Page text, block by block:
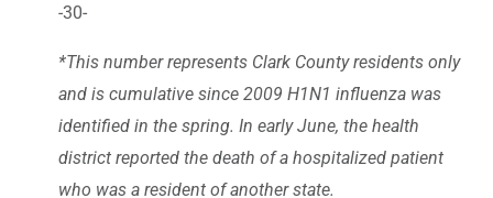
-30-
*This number represents Clark County residents only
and is cumulative since 2009 H1N1 influenza was
identified in the spring. In early June, the health
district reported the death of a hospitalized patient
who was a resident of another state.